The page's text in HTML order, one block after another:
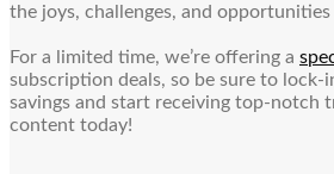
the joys, challenges, and
For a limited time, we’re offering a
subscription deals, so be sure to lock-
savings and start receiving top-notch
content today!